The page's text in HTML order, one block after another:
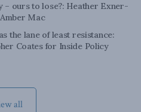
– ours to lose?: Heather Exner-
Mac
the lane of least resistance:
Coates for Inside Policy
all